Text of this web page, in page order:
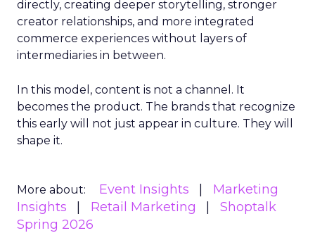
directly, creating deeper storytelling, stronger
creator relationships, and more integrated
commerce experiences without layers of
intermediaries in between.
In this model, content is not a channel. It
becomes the product. The brands that recognize
this early will not just appear in culture. They will
shape it.
More about: Event Insights
Marketing
Insights
Retail Marketing
Shoptalk
Spring 2026